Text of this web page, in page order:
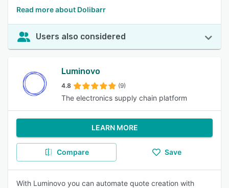
Read more about Dolibarr
Users also considered
Luminovo
4.8 (9)
The electronics supply chain platform
LEARN MORE
Compare Save
With Luminovo you can automate quote creation with